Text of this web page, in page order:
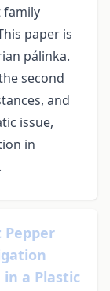
family
paper is
pálinka.
second
and
issue,
in
Pepper
a Plastic